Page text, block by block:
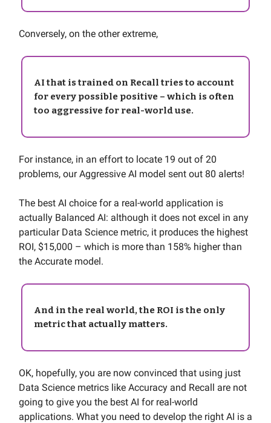
Conversely, on the other extreme,
AI that is trained on Recall tries to account
for every possible positive – which is often
too aggressive for real-world use.
For instance, in an effort to locate 19 out of 20
problems, our Aggressive AI model sent out 80 alerts!
The best AI choice for a real-world application is
actually Balanced AI: although it does not excel in any
particular Data Science metric, it produces the highest
ROI, $15,000 – which is more than 158% higher than
the Accurate model.
And in the real world, the ROI is the only
metric that actually matters.
OK, hopefully, you are now convinced that using just
Data Science metrics like Accuracy and Recall are not
going to give you the best AI for real-world
applications. What you need to develop the right AI is a